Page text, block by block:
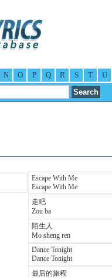
N O P Q R S T U
Escape With Me
Escape With Me
走吧
Zou ba
陌生人
Mo sheng ren
Dance Tonight
Dance Tonight
最后的旅程